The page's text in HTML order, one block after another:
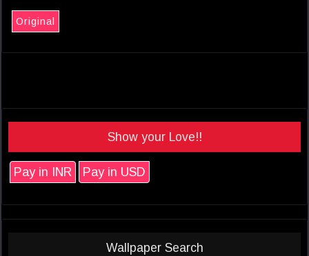
Original
Show your Love!!
Pay in INR Pay in USD
Wallpaper Search